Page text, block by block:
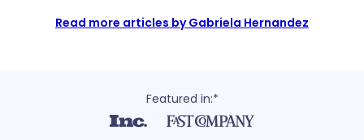
Read more articles by Gabriela Hernandez
Featured in:*